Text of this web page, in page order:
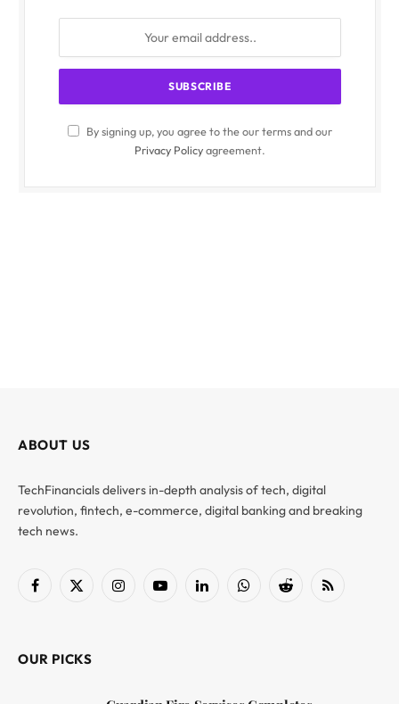
By signing up, you agree to the our terms and our
Privacy Policyagreement.
ABOUT US
TechFinancials delivers in-depth analysis of tech, digital
revolution, fintech, e-commerce, digital banking and breaking
tech news.
Facebook
X
InstagramYouTubeLinkedInWhatsAppReddit RSS
OUR PICKS